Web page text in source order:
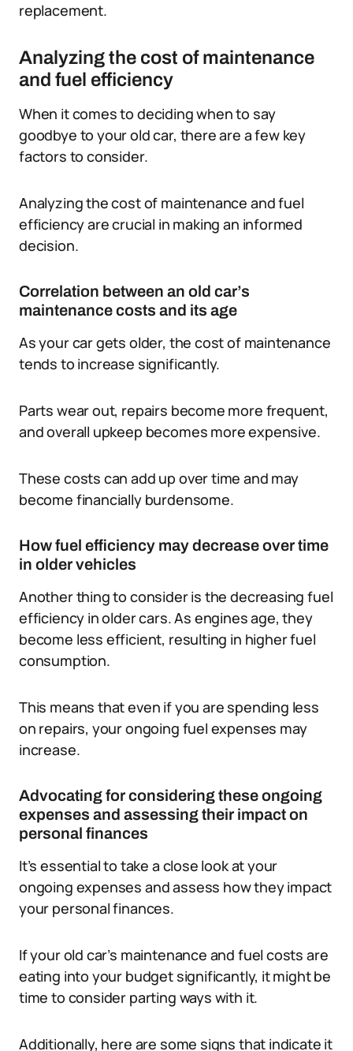
replacement.
Analyzing the cost of maintenance
and fuel efficiency
When it comes to deciding when to say
goodbye to your old car, there are a few key
factors to consider.
Analyzing the cost of maintenance and fuel
efficiency are crucial in making an informed
decision.
Correlation between an old car’s
maintenance costs and its age
As your car gets older, the cost of maintenance
tends to increase significantly.
Parts wear out, repairs become more frequent,
and overall upkeep becomes more expensive.
These costs can add up over time and may
become financially burdensome.
How fuel efficiency may decrease over time
in older vehicles
Another thing to consider is the decreasing fuel
efficiency in older cars. As engines age, they
become less efficient, resulting in higher fuel
consumption.
This means that even if you are spending less
on repairs, your ongoing fuel expenses may
increase.
Advocating for considering these ongoing
expenses and assessing their impact on
personal finances
It’s essential to take a close look at your
ongoing expenses and assess how they impact
your personal finances.
If your old car’s maintenance and fuel costs are
eating into your budget significantly, it might be
time to consider parting ways with it.
Additionally, here are some signs that indicate it